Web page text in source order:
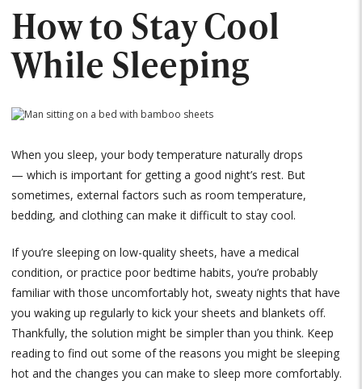
How to Stay Cool
While Sleeping
When you sleep, your body temperature naturally drops
— which is important for getting a good night’s rest. But
sometimes, external factors such as room temperature,
bedding, and clothing can make it difficult to stay cool.
If you’re sleeping on low-quality sheets, have a medical
condition, or practice poor bedtime habits, you’re probably
familiar with those uncomfortably hot, sweaty nights that have
you waking up regularly to kick your sheets and blankets off.
Thankfully, the solution might be simpler than you think. Keep
reading to find out some of the reasons you might be sleeping
hot and the changes you can make to sleep more comfortably.